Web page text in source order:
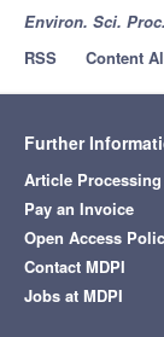
Environ. Sci. Proc.
RSS
Content
Further
Article
Pay an Invoice
Open Access
Contact MDPI
Jobs at MDPI